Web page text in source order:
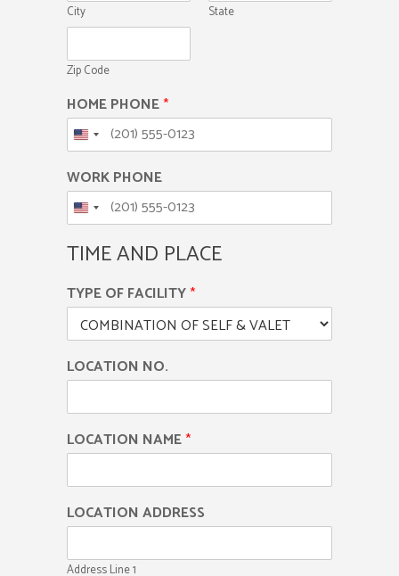
City State
Zip Code
HOME PHONE*
WORK PHONE
TIME AND PLACE
TYPE OF FACILITY*
LOCATION NO.
LOCATION NAME*
LOCATION ADDRESS
Address Line 1